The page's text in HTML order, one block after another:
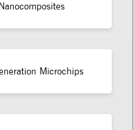
Microchips